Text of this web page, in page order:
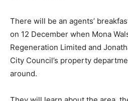
There will be an agents’
on 12 December when Mona
Regeneration Limited and
City Council’s property
around.